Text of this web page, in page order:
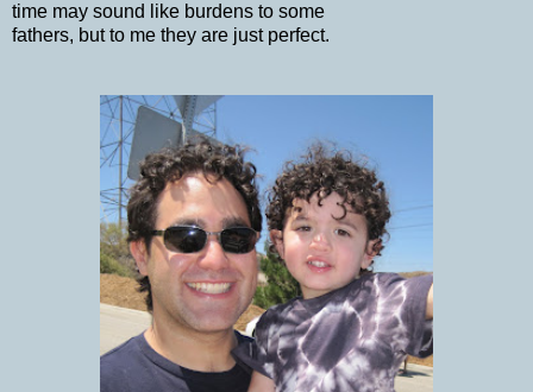
time may sound like burdens to some
fathers, but to me they are just perfect.